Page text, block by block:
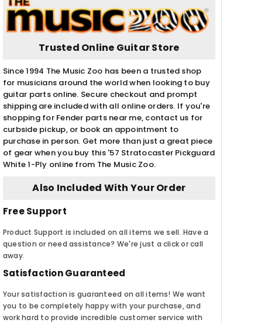
Trusted Online Guitar Store
Since 1994 The Music Zoo has been a trusted shop
for musicians around the world when looking to buy
guitar parts online. Secure checkout and prompt
shipping are included with all online orders. If you're
shopping for Fender parts near me, contact us for
curbside pickup, or book an appointment to
purchase in person. Get more than just a great piece
of gear when you buy this '57 Stratocaster Pickguard
White 1-Ply online from The Music Zoo.
Also Included With Your Order
Free Support
Product Support is included on all items we sell. Have a
question or need assistance? We're just a click or call
away.
Satisfaction Guaranteed
Your satisfaction is guaranteed on all items! We want
you to be completely happy with your purchase, and
work hard to provide incredible customer service with